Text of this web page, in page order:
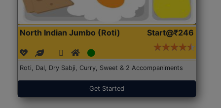
North Indian Jumbo (Roti) Start@₹246
Roti, Dal, Dry Sabji, Curry, Sweet & 2 Accompaniments
Get Started